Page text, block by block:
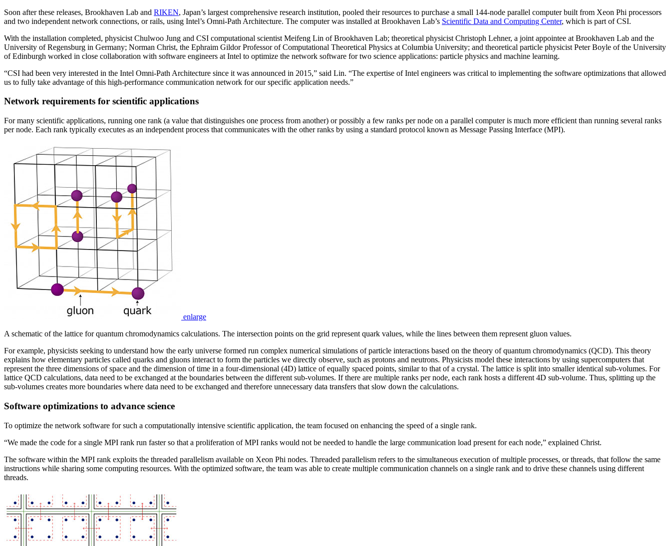
Soon after these releases, Brookhaven Lab and RIKEN, Japan’s largest comprehensive research institution, pooled their resources to purchase a small 144-node parallel computer built from Xeon Phi processors
and two independent network connections, or rails, using Intel’s Omni-Path Architecture. The computer was installed at Brookhaven Lab’s Scientific Data and Computing Center, which is part of CSI.
With the installation completed, physicist Chulwoo Jung and CSI computational scientist Meifeng Lin of Brookhaven Lab; theoretical physicist Christoph Lehner, a joint appointee at Brookhaven Lab and the
University of Regensburg in Germany; Norman Christ, the Ephraim Gildor Professor of Computational Theoretical Physics at Columbia University; and theoretical particle physicist Peter Boyle of the University
of Edinburgh worked in close collaboration with software engineers at Intel to optimize the network software for two science applications: particle physics and machine learning.
“CSI had been very interested in the Intel Omni-Path Architecture since it was announced in 2015,” said Lin. “The expertise of Intel engineers was critical to implementing the software optimizations that allowed
us to fully take advantage of this high-performance communication network for our specific application needs.”
Network requirements for scientific applications
For many scientific applications, running one rank (a value that distinguishes one process from another) or possibly a few ranks per node on a parallel computer is much more efficient than running several ranks
per node. Each rank typically executes as an independent process that communicates with the other ranks by using a standard protocol known as Message Passing Interface (MPI).
enlarge
A schematic of the lattice for quantum chromodynamics calculations. The intersection points on the grid represent quark values, while the lines between them represent gluon values.
For example, physicists seeking to understand how the early universe formed run complex numerical simulations of particle interactions based on the theory of quantum chromodynamics (QCD). This theory
explains how elementary particles called quarks and gluons interact to form the particles we directly observe, such as protons and neutrons. Physicists model these interactions by using supercomputers that
represent the three dimensions of space and the dimension of time in a four-dimensional (4D) lattice of equally spaced points, similar to that of a crystal. The lattice is split into smaller identical sub-volumes. For
lattice QCD calculations, data need to be exchanged at the boundaries between the different sub-volumes. If there are multiple ranks per node, each rank hosts a different 4D sub-volume. Thus, splitting up the
sub-volumes creates more boundaries where data need to be exchanged and therefore unnecessary data transfers that slow down the calculations.
Software optimizations to advance science
To optimize the network software for such a computationally intensive scientific application, the team focused on enhancing the speed of a single rank.
“We made the code for a single MPI rank run faster so that a proliferation of MPI ranks would not be needed to handle the large communication load present for each node,” explained Christ.
The software within the MPI rank exploits the threaded parallelism available on Xeon Phi nodes. Threaded parallelism refers to the simultaneous execution of multiple processes, or threads, that follow the same
instructions while sharing some computing resources. With the optimized software, the team was able to create multiple communication channels on a single rank and to drive these channels using different
threads.